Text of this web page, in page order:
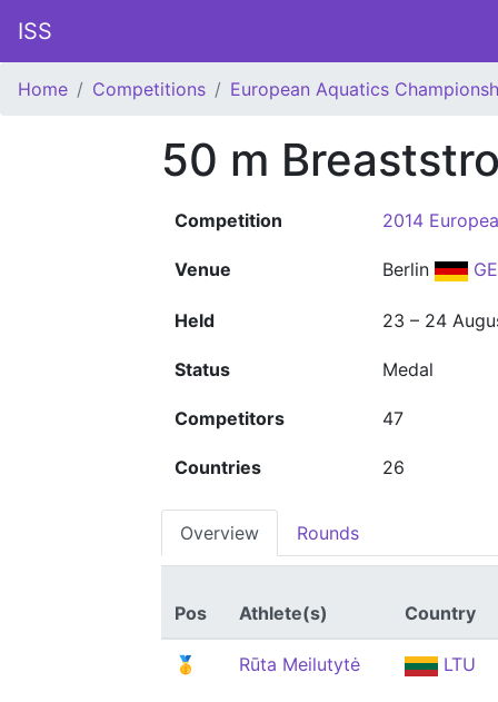
ISS
Home Competitions European Aquatics
50 m
Competition 2014
Venue Berlin
Held 23 – 24
Status Medal
Competitors 47
Countries 26
Overview Rounds
Pos Athlete(s) Country
🥇 Rūta Meilutytė LTU